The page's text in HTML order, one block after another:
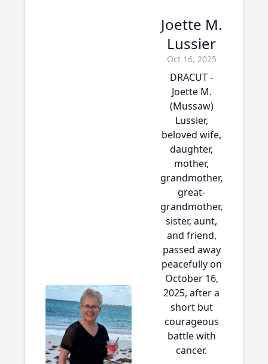
Joette M.
Lussier
Oct 16, 2025
DRACUT -
Joette M.
(Mussaw)
Lussier,
beloved wife,
daughter,
mother,
grandmother,
great-
grandmother,
sister, aunt,
and friend,
passed away
peacefully on
October 16,
2025, after a
short but
courageous
battle with
cancer.